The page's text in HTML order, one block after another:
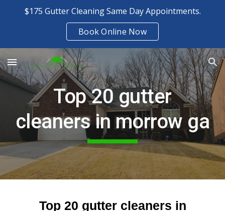
Skip to navigation
$175 Gutter Cleaning Same Day Appointments.
Book Online Now
Top 20 gutter
cleaners in morrow ga
Top 20 gutter cleaners in